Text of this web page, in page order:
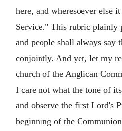
here, and wheresoever else
Service." This rubric plainly
and people shall always say
conjointly. And yet, let my
church of the Anglican
I care not what the tone of
and observe the first Lord's
beginning of the